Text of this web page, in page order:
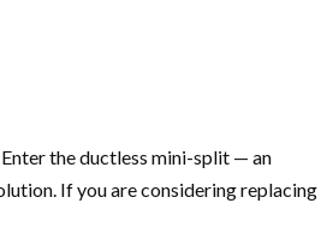
the ductless mini-split — an
If you are considering replacing